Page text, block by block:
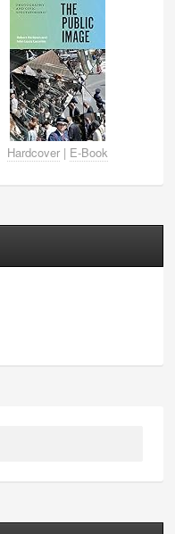
Hardcover| E-Book